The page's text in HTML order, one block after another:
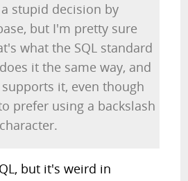
stupid decision by
but I'm pretty sure
what the SQL standard
it the same way, and
supports it, even though
prefer using a backslash
but it's weird in